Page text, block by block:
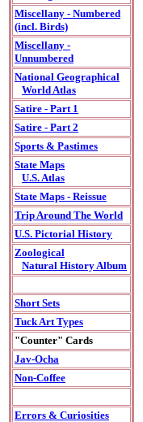
Miscellany - Numbered
(incl. Birds)
Miscellany -
Unnumbered
National Geographical
World Atlas
Satire - Part 1
Satire - Part 2
Sports & Pastimes
State Maps
U.S. Atlas
State Maps - Reissue
Trip Around The World
U.S. Pictorial History
Zoological
Natural History Album
Short Sets
Tuck Art Types
"Counter" Cards
Jav-Ocha
Non-Coffee
Errors & Curiosities